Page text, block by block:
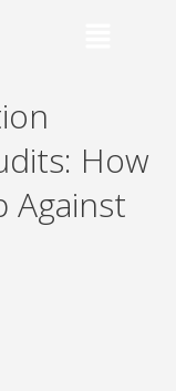
How
Against